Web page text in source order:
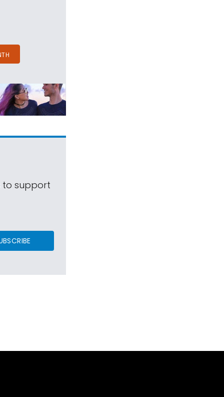
to support